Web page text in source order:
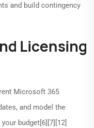
and build contingency
Licensing
Microsoft 365
and model the
budget[6][7][12]